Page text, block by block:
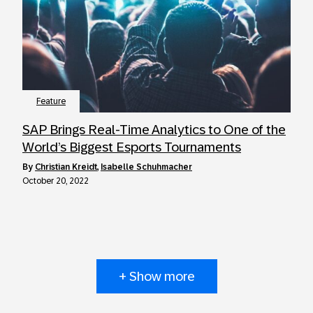
Feature
SAP Brings Real-Time Analytics to One of the
World’s Biggest Esports Tournaments
by Christian Kreidt, Isabelle Schuhmacher
October 20, 2022
+ Show more